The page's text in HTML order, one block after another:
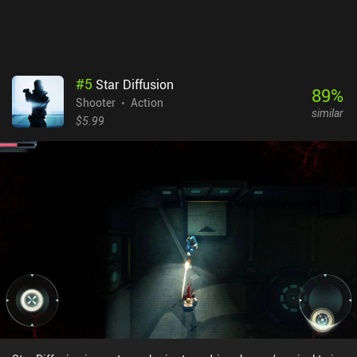
#5 Star Diffusion
Shooter
Action
$5.99
89%
similar